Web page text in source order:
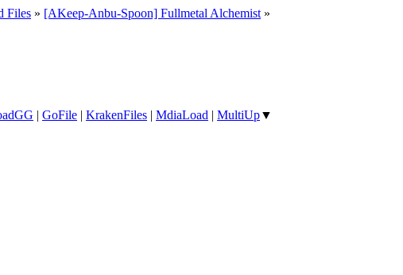
Files » [AKeep-Anbu-Spoon] Fullmetal Alchemist »
| GoFile | KrakenFiles | MdiaLoad | MultiUp▼